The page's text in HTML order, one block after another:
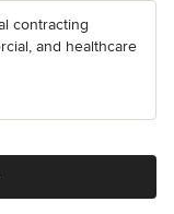
contracting
and healthcare